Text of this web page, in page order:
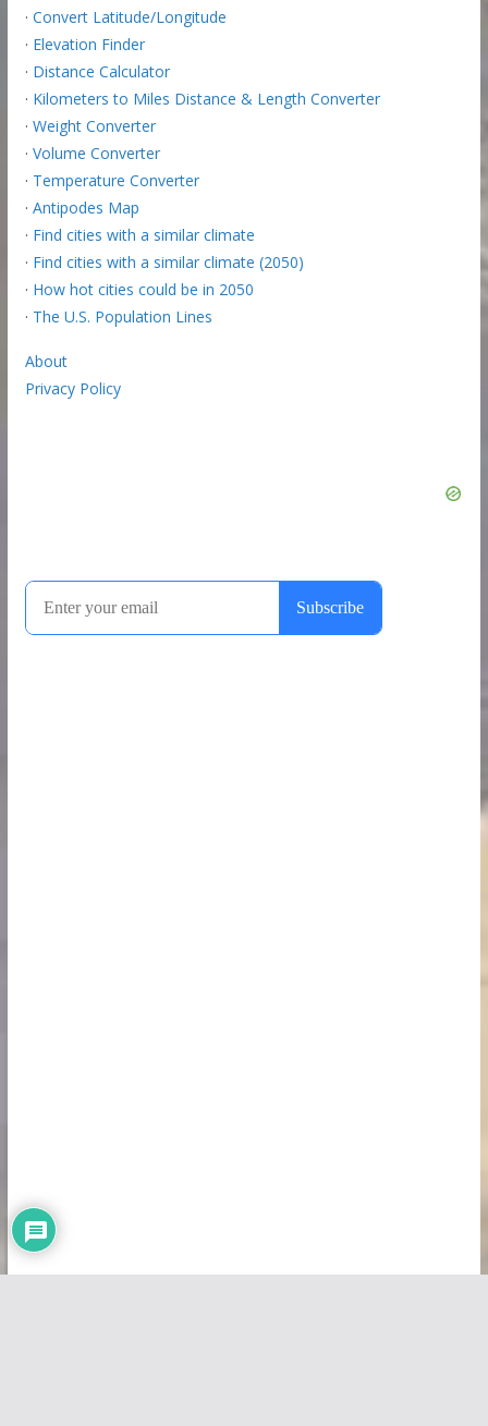
· Convert Latitude/Longitude
· Elevation Finder
· Distance Calculator
· Kilometers to Miles Distance & Length Converter
· Weight Converter
· Volume Converter
· Temperature Converter
· Antipodes Map
· Find cities with a similar climate
· Find cities with a similar climate (2050)
· How hot cities could be in 2050
· The U.S. Population Lines
About
Privacy Policy